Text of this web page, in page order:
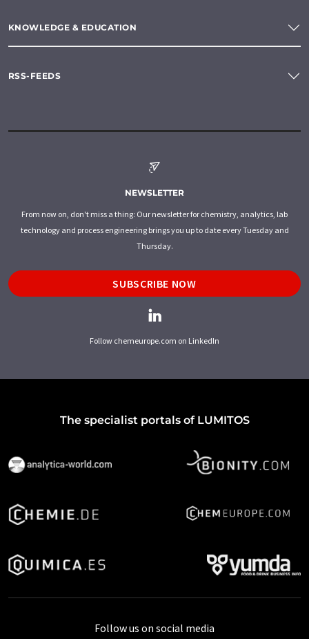
KNOWLEDGE & EDUCATION
RSS-FEEDS
NEWSLETTER
From now on, don't miss a thing: Our newsletter for chemistry, analytics, lab
technology and process engineering brings you up to date every Tuesday and
Thursday.
SUBSCRIBE NOW
Follow chemeurope.com on LinkedIn
The specialist portals of LUMITOS
Follow us on social media